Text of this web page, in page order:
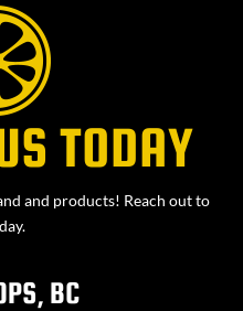
TODAY
and products! Reach out to
BC